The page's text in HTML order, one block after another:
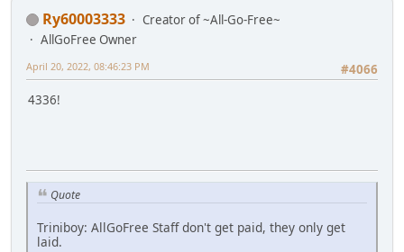
Ry60003333
Creator of ~All-Go-Free~
AllGoFree Owner
#4066
April 20, 2022, 08:46:23 PM
4336!
Quote
Triniboy: AllGoFree Staff don't get paid, they only get
laid.